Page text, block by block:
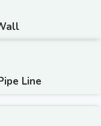
Line